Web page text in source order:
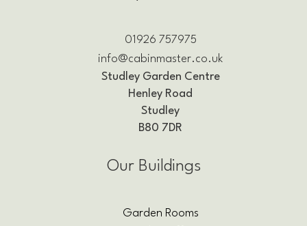
01926 757975
info@cabinmaster.co.uk
Studley Garden Centre
Henley Road
Studley
B80 7DR
Our Buildings
Garden Rooms